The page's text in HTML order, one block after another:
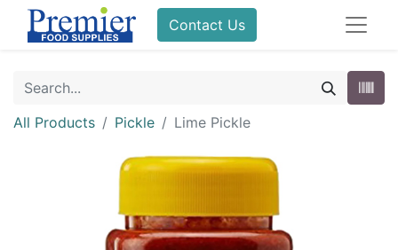
Contact Us
All Products Pickle Lime Pickle